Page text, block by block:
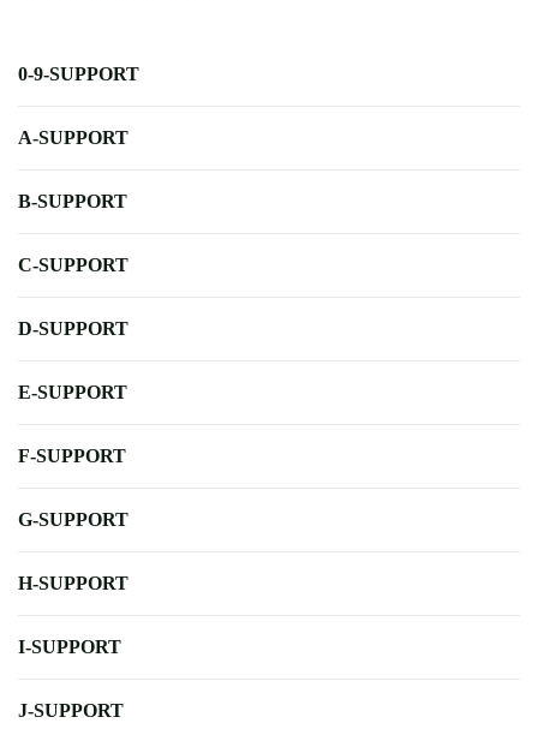
0-9-SUPPORT
A-SUPPORT
B-SUPPORT
C-SUPPORT
D-SUPPORT
E-SUPPORT
F-SUPPORT
G-SUPPORT
H-SUPPORT
I-SUPPORT
J-SUPPORT